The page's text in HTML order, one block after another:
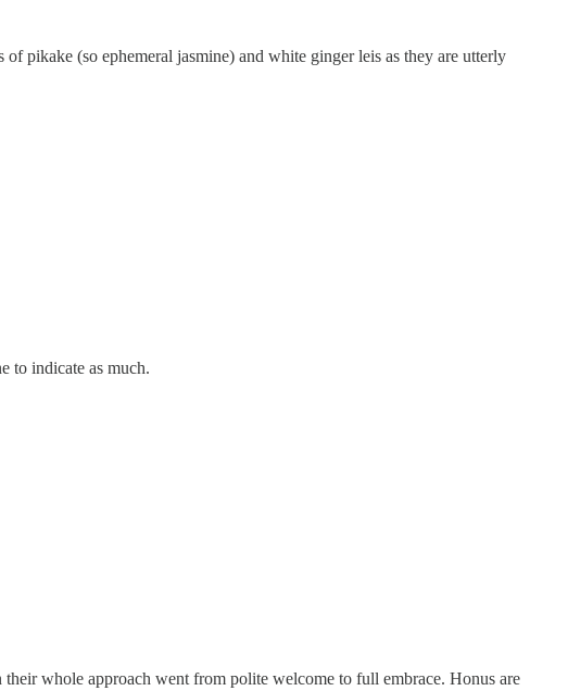
pikake (so ephemeral jasmine) and white ginger leis as they are utterly
to indicate as much.
whole approach went from polite welcome to full embrace. Honus are